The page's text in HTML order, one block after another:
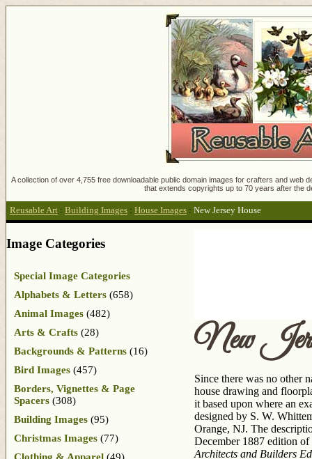
A collection of over 4,755 free downloadable public domain images for crafters and
that extends copyrights up to 70 years after the
Reusable Art : Building Images : House Images : New Jersey House
New
Since there was no other
house drawing and
it based upon where an
designed by S. W.
Orange, NJ. The
December 1887 edition of
Architects and Builders
Image Categories
Special Image Categories
Alphabets & Letters (658)
Animal Images (482)
Arts & Crafts (28)
Backgrounds & Patterns (16)
Bird Images (457)
Borders, Vignettes & Page
Spacers (308)
Building Images (95)
Christmas Images (77)